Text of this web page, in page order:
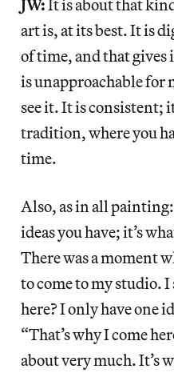
JW:It is about that
art is, at its best. It is
of time, and that gives
is unapproachable for
see it. It is consistent;
tradition, where you
time.
Also, as in all
ideas you have; it’s
There was a moment
to come to my studio.
here? I only have one
“That’s why I come
about very much. It’s